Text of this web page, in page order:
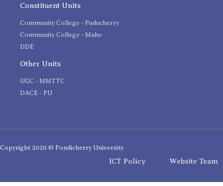
Constituent Units
Community College - Puducherry
Community College - Mahe
DDE
Other Units
UGC - MMTTC
DACE - PU
Copyright 2020 © Pondicherry University
ICT Policy Website Team